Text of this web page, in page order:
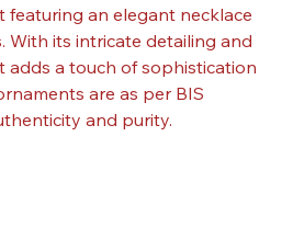
featuring an elegant necklace
With its intricate detailing and
adds a touch of sophistication
are as per BIS
and purity.